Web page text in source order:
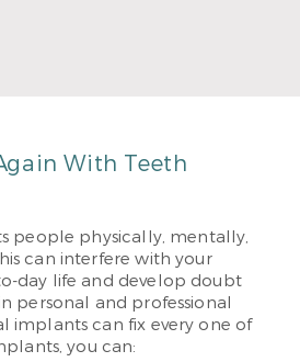
With Teeth
people physically, mentally,
can interfere with your
day life and develop doubt
personal and professional
implants can fix every one of
you can: